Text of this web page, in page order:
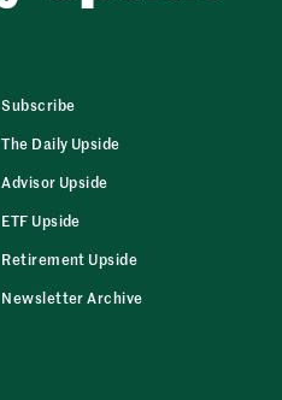
Subscribe
The Daily Upside
Advisor Upside
ETF Upside
Retirement Upside
Newsletter Archive